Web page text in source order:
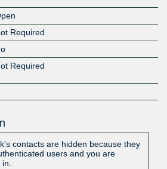
Required
Required
contacts are hidden because they
users and you are